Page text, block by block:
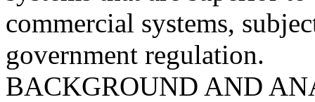
commercial systems,
government regulation.
BACKGROUND AND